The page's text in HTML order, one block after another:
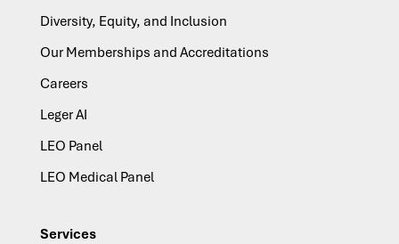
Diversity, Equity, and Inclusion
Our Memberships and Accreditations
Careers
Leger AI
LEO Panel
LEO Medical Panel
Services